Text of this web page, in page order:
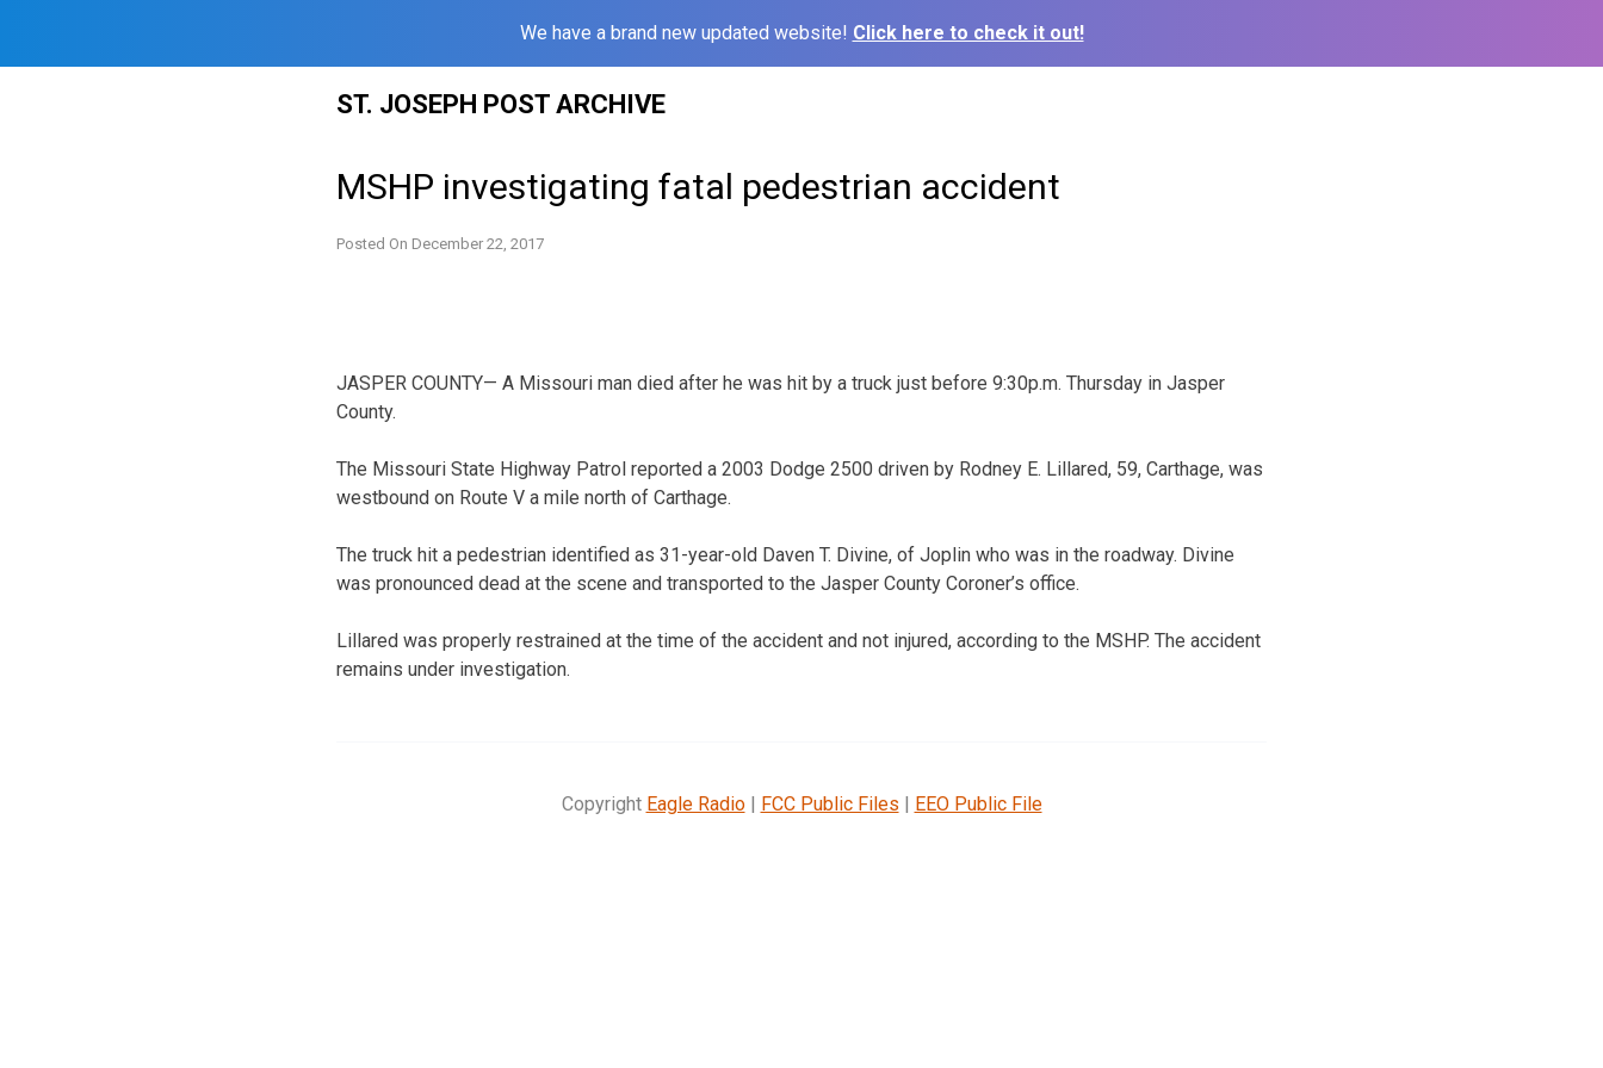
We have a brand new updated website! Click here to check it out!
ST. JOSEPH POST ARCHIVE
MSHP investigating fatal pedestrian accident
Posted On December 22, 2017
JASPER COUNTY— A Missouri man died after he was hit by a truck just before 9:30p.m. Thursday in Jasper
County.
The Missouri State Highway Patrol reported a 2003 Dodge 2500 driven by Rodney E. Lillared, 59, Carthage, was
westbound on Route V a mile north of Carthage.
The truck hit a pedestrian identified as 31-year-old Daven T. Divine, of Joplin who was in the roadway. Divine
was pronounced dead at the scene and transported to the Jasper County Coroner’s office.
Lillared was properly restrained at the time of the accident and not injured, according to the MSHP. The accident
remains under investigation.
Copyright Eagle Radio| FCC Public Files | EEO Public File